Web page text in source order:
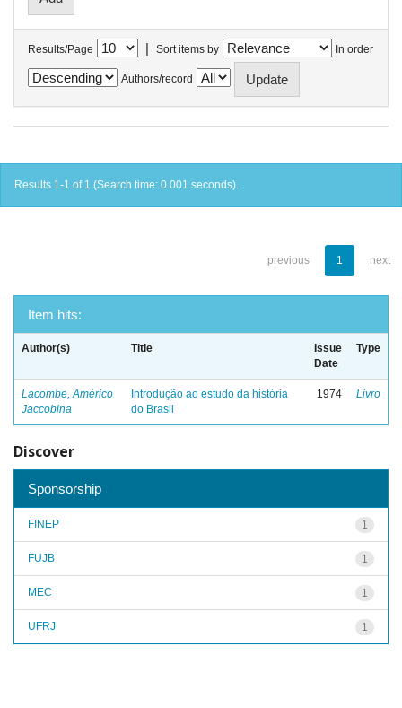
Results/Page | Sort items by In order
Authors/record
Results 1-1 of 1 (Search time: 0.001 seconds).
previous 1 next
Item hits:
Author(s) Title
Issue
Date
Type
Lacombe, Américo
Jaccobina
Introdução ao estudo da história
do Brasil
1974 Livro
Discover
Sponsorship
1
FINEP
1
FUJB
1
MEC
1
UFRJ